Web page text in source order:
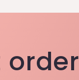
order